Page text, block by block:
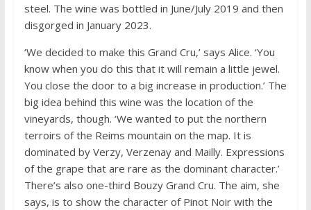
steel. The wine was bottled in June/July 2019 and then
disgorged in January 2023.
‘We decided to make this Grand Cru,’ says Alice. ‘You
know when you do this that it will remain a little jewel.
You close the door to a big increase in production.’ The
big idea behind this wine was the location of the
vineyards, though. ‘We wanted to put the northern
terroirs of the Reims mountain on the map. It is
dominated by Verzy, Verzenay and Mailly. Expressions
of the grape that are rare as the dominant character.’
There’s also one-third Bouzy Grand Cru. The aim, she
says, is to show the character of Pinot Noir with the